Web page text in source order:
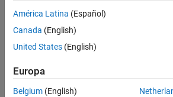
Examples
Input Arguments
Version History
from the SimBiology root object,
laws.
América Latina (Español)
Canada (English)
United States (English)
Europa
Belgium (English)